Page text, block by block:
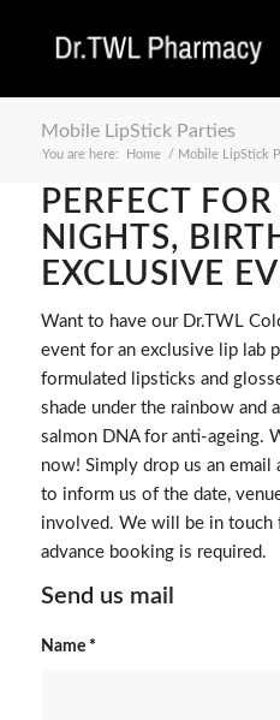
Mobile LipStick Parties
You are here: Home / Mobile LipStick
PERFECT
NIGHTS,
EXCLUSIVE
Want to have our Dr.TWL
event for an exclusive lip lab
formulated lipsticks and
shade under the rainbow and
salmon DNA for anti-ageing.
now! Simply drop us an email
to inform us of the date,
involved. We will be in
advance booking is required.
Send us mail
Name *